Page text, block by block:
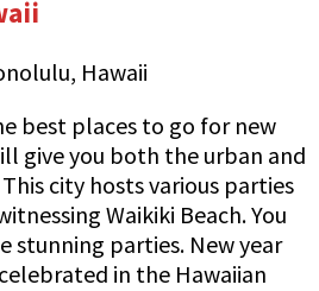
best places to go for new
give you both the urban and
city hosts various parties
Waikiki Beach. You
stunning parties. New year
in the Hawaiian